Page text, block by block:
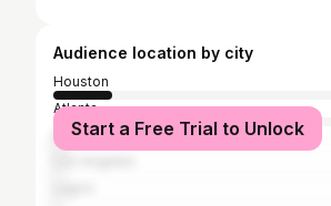
Audience location by city
Houston
Atlanta
New York City
Start a Free Trial to Unlock